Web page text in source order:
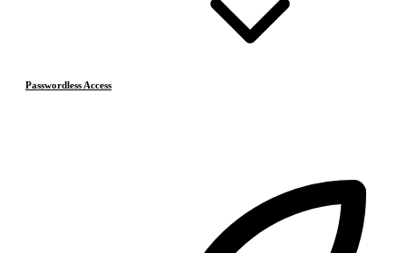
Passwordless Access